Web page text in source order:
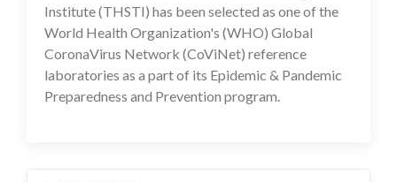
Institute (THSTI) has been selected as one of the
World Health Organization's (WHO) Global
CoronaVirus Network (CoViNet) reference
laboratories as a part of its Epidemic & Pandemic
Preparedness and Prevention program.